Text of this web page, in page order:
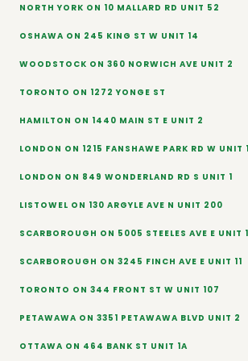
NORTH YORK ON 10 MALLARD RD UNIT 52
OSHAWA ON 245 KING ST W UNIT 14
WOODSTOCK ON 360 NORWICH AVE UNIT 2
TORONTO ON 1272 YONGE ST
HAMILTON ON 1440 MAIN ST E UNIT 2
LONDON ON 1215 FANSHAWE PARK RD W UNIT
LONDON ON 849 WONDERLAND RD S UNIT 1
LISTOWEL ON 130 ARGYLE AVE N UNIT 200
SCARBOROUGH ON 5005 STEELES AVE E UNIT
SCARBOROUGH ON 3245 FINCH AVE E UNIT 11
TORONTO ON 344 FRONT ST W UNIT 107
PETAWAWA ON 3351 PETAWAWA BLVD UNIT 2
OTTAWA ON 464 BANK ST UNIT 1A